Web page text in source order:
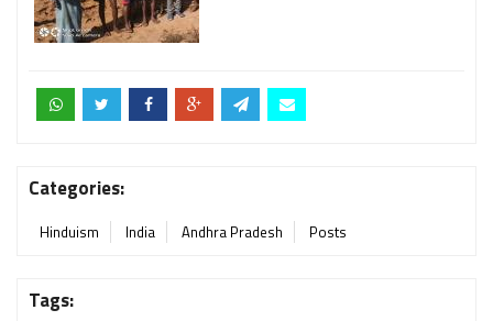
Categories:
Hinduism India Andhra Pradesh Posts
Tags: